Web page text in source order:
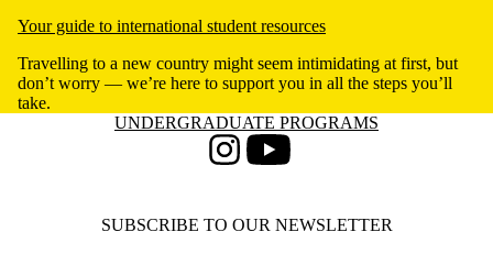
Your guide to international student resources
Travelling to a new country might seem intimidating at first, but
don’t worry — we’re here to support you in all the steps you’ll
take.
Information about Undergraduate Programs
UNDERGRADUATE PROGRAMS
InstagramYoutube
SUBSCRIBE TO OUR NEWSLETTER